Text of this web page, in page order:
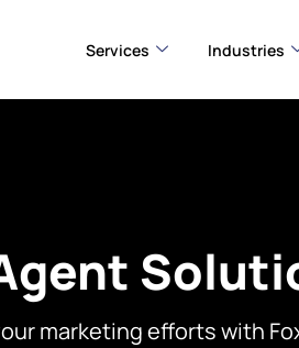
Services Industries
marketing efforts with